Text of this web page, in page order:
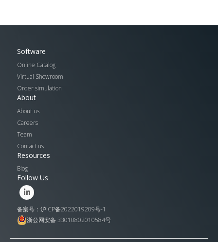
Software
Online Catalog
Virtual Showroom
Order simulation
About
About us
Careers
Team
Contact us
Resources
Blog
Follow Us
备案号：沪ICP备2022019209号-1
浙公网安备 33010802010584号